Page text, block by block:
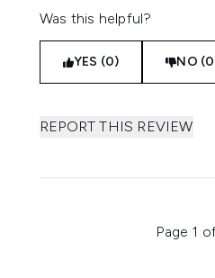
Was this helpful?
YES (0) NO
REPORT THIS REVIEW
Page 1